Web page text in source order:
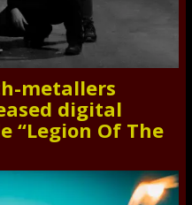
metallers
digital
“Legion Of The